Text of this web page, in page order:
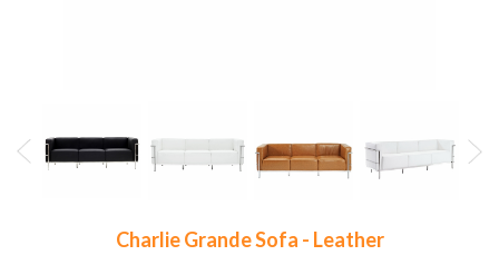
Charlie Grande Sofa - Leather